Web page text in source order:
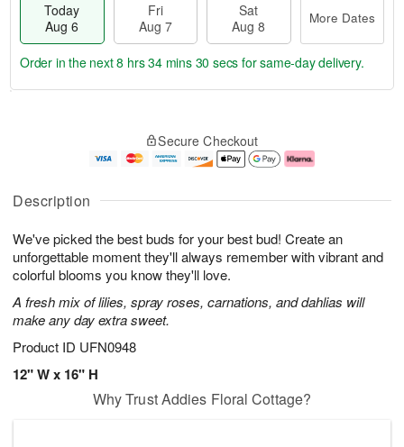
Description
We've picked the best buds for your best bud! Create an
unforgettable moment they'll always remember with vibrant and
colorful blooms you know they'll love.
A fresh mix of lilies, spray roses, carnations, and dahlias will
make any day extra sweet.
Product ID UFN0948
12" W x 16" H
Today
Aug 6
Fri
Aug 7
Sat
Aug 8
More Dates
u
6
g
g
e
t
s
Order in the next8 hrs 34 mins 29 secs for same-day delivery.
Secure Checkout
Why Trust Addies Floral Cottage?